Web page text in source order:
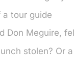
a tour guide
Don Meguire,
stolen? Or